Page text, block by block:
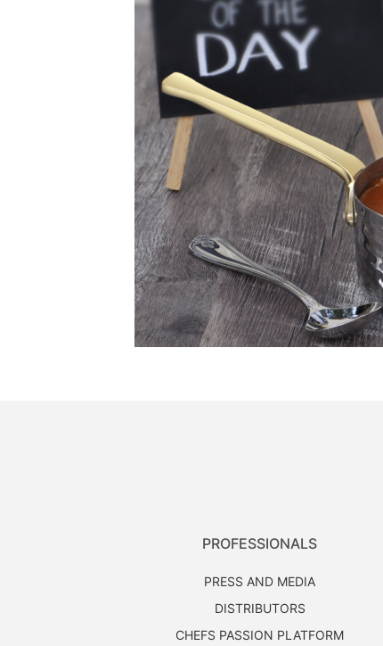
PROFESSIONALS
PRESS AND MEDIA
DISTRIBUTORS
CHEFS PASSION PLATFORM